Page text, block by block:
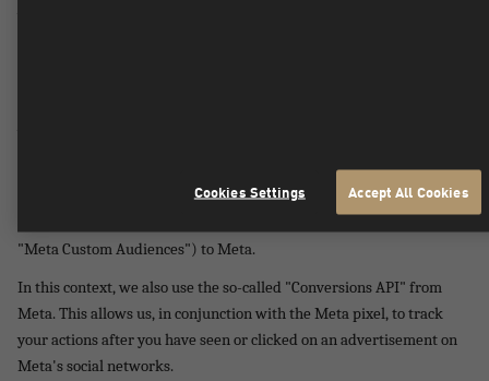
"Meta Custom Audiences") to Meta.
In this context, we also use the so-called "Conversions API" from
Meta. This allows us, in conjunction with the Meta pixel, to track
your actions after you have seen or clicked on an advertisement on
Meta's social networks.
Cookies Settings Accept All Cookies